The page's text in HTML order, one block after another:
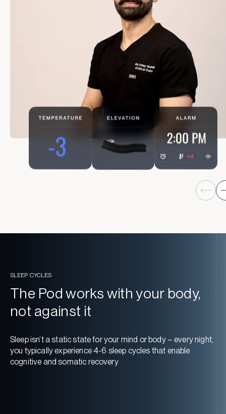
SLEEP CYCLES
The Pod works with your body,
not against it
Sleep isn’t a static state for your mind or body – every night,
you typically experience 4-6 sleep cycles that enable
cognitive and somatic recovery